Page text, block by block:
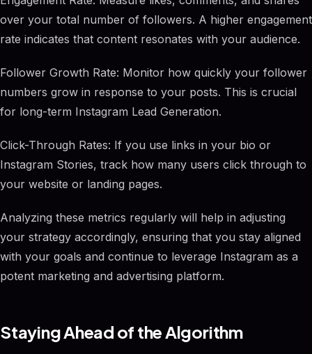
over your total number of followers. A higher engagement
rate indicates that content resonates with your audience.
Follower Growth Rate: Monitor how quickly your follower
numbers grow in response to your posts. This is crucial
for long-term Instagram Lead Generation.
Click-Through Rates: If you use links in your bio or
Instagram Stories, track how many users click through to
your website or landing pages.
Analyzing these metrics regularly will help in adjusting
your strategy accordingly, ensuring that you stay aligned
with your goals and continue to leverage Instagram as a
potent marketing and advertising platform.
Staying Ahead of the Algorithm